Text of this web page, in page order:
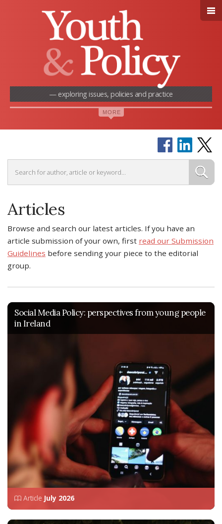
— exploring issues, policies and practice
Articles
Browse and search our latest articles. If you have an
article submission of your own, first read our Submission
Guidelines before sending your piece to the editorial
group.
Social Media Policy: perspectives from young people
in Ireland
Article July 2026